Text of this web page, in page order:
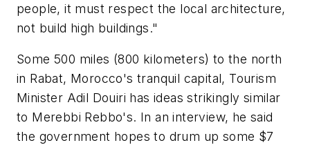
people, it must respect the local architecture,
not build high buildings."
Some 500 miles (800 kilometers) to the north
in Rabat, Morocco's tranquil capital, Tourism
Minister Adil Douiri has ideas strikingly similar
to Merebbi Rebbo's. In an interview, he said
the government hopes to drum up some $7